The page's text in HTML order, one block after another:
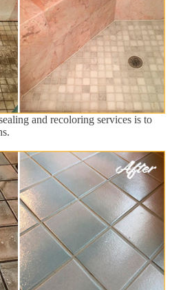
and recoloring services is to